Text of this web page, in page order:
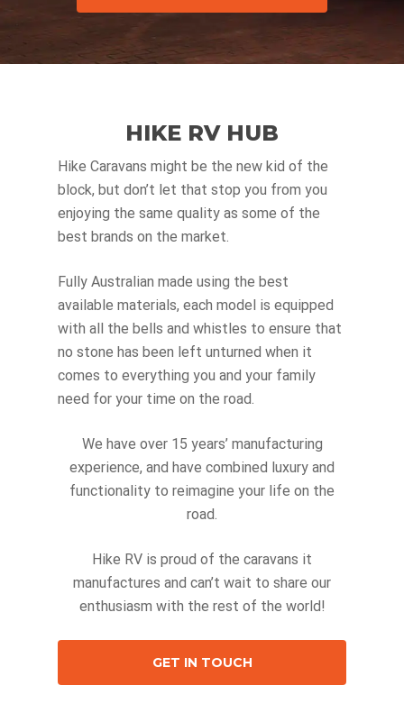
HIKE RV HUB
Hike Caravans might be the new kid of the
block, but don’t let that stop you from you
enjoying the same quality as some of the
best brands on the market.
Fully Australian made using the best
available materials, each model is equipped
with all the bells and whistles to ensure that
no stone has been left unturned when it
comes to everything you and your family
need for your time on the road.
We have over 15 years’ manufacturing
experience, and have combined luxury and
functionality to reimagine your life on the
road.
Hike RV is proud of the caravans it
manufactures and can’t wait to share our
enthusiasm with the rest of the world!
GET IN TOUCH